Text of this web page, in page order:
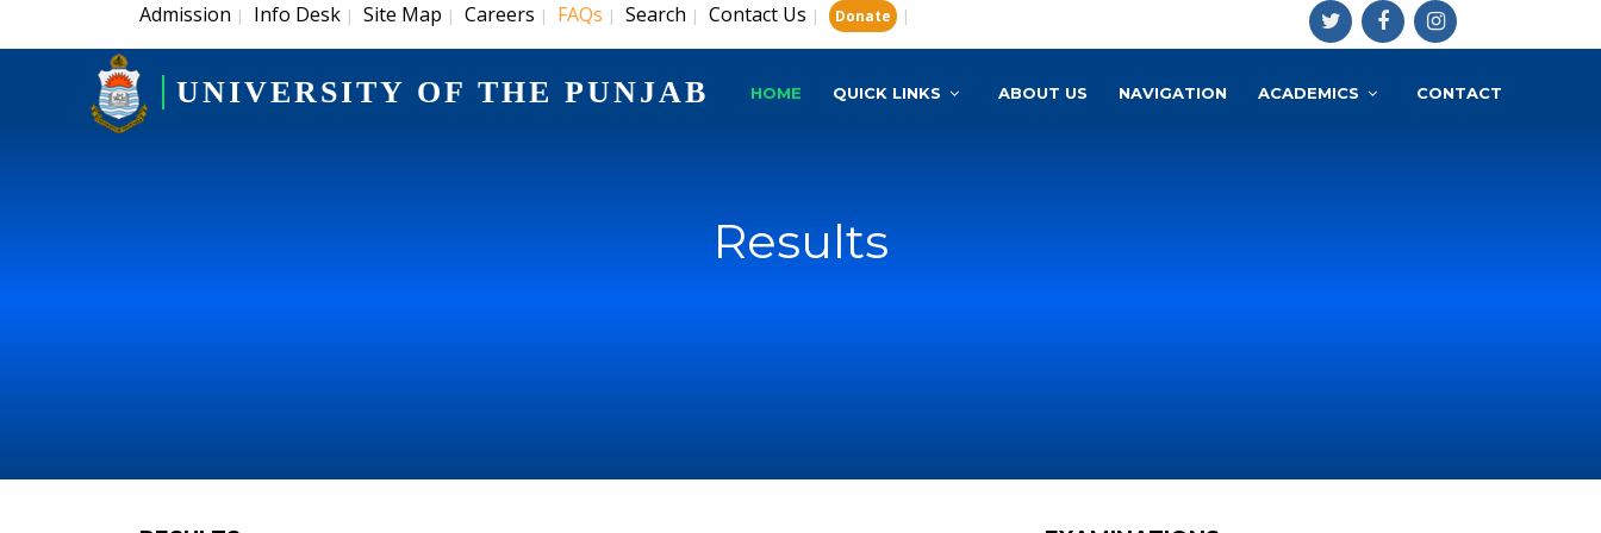
Admission | Info Desk | Site Map | Careers | FAQs | Search | Contact Us | Donate |
UNIVERSITY OF THE PUNJAB HOME QUICK LINKS ABOUT US NAVIGATION ACADEMICS CONTACT
Results